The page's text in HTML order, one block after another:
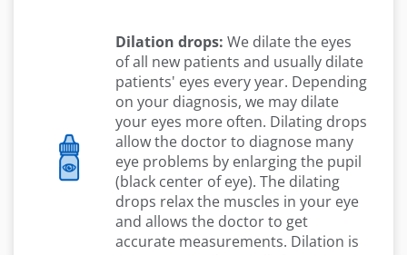
Dilation drops: We dilate the eyes
of all new patients and usually dilate
patients' eyes every year. Depending
on your diagnosis, we may dilate
your eyes more often. Dilating drops
allow the doctor to diagnose many
eye problems by enlarging the pupil
(black center of eye). The dilating
drops relax the muscles in your eye
and allows the doctor to get
accurate measurements. Dilation is